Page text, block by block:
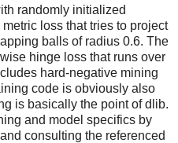
randomly initialized
loss that tries to project
balls of radius 0.6. The
hinge loss that runs over
hard-negative mining
code is obviously also
is basically the point of dlib.
and model specifics by
and consulting the referenced